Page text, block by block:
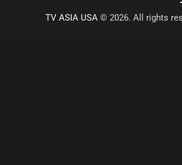
TV ASIA USA © 2026. All rights